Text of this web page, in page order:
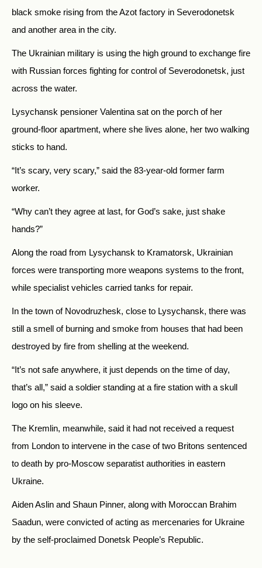
black smoke rising from the Azot factory in Severodonetsk
and another area in the city.
The Ukrainian military is using the high ground to exchange fire
with Russian forces fighting for control of Severodonetsk, just
across the water.
Lysychansk pensioner Valentina sat on the porch of her
ground-floor apartment, where she lives alone, her two walking
sticks to hand.
“It’s scary, very scary,” said the 83-year-old former farm
worker.
“Why can’t they agree at last, for God’s sake, just shake
hands?”
Along the road from Lysychansk to Kramatorsk, Ukrainian
forces were transporting more weapons systems to the front,
while specialist vehicles carried tanks for repair.
In the town of Novodruzhesk, close to Lysychansk, there was
still a smell of burning and smoke from houses that had been
destroyed by fire from shelling at the weekend.
“It’s not safe anywhere, it just depends on the time of day,
that’s all,” said a soldier standing at a fire station with a skull
logo on his sleeve.
The Kremlin, meanwhile, said it had not received a request
from London to intervene in the case of two Britons sentenced
to death by pro-Moscow separatist authorities in eastern
Ukraine.
Aiden Aslin and Shaun Pinner, along with Moroccan Brahim
Saadun, were convicted of acting as mercenaries for Ukraine
by the self-proclaimed Donetsk People’s Republic.